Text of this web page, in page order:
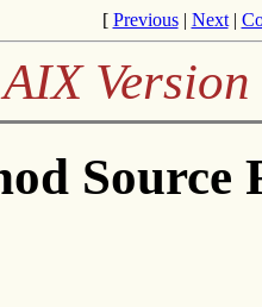
[ Previous| Next|
AIX
Source